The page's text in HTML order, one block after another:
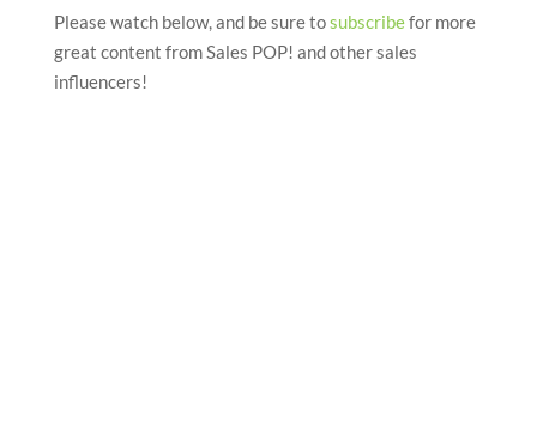
Please watch below, and be sure tosubscribefor more
great content from Sales POP! and other sales
influencers!